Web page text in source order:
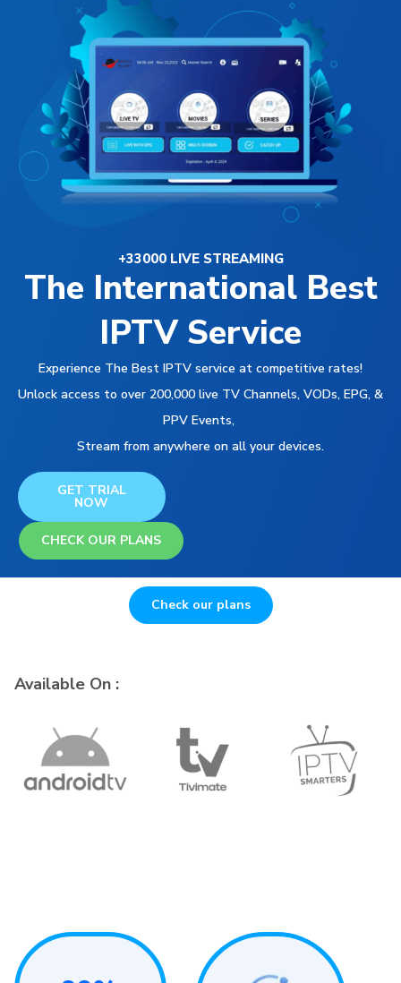
+33000 LIVE STREAMING
The International Best
IPTV Service
Experience The Best IPTV service at competitive rates!
Unlock access to over 200,000 live TV Channels, VODs, EPG, &
PPV Events,
Stream from anywhere on all your devices.
GET TRIAL
NOW
CHECK OUR PLANS
Check our plans
Available On :